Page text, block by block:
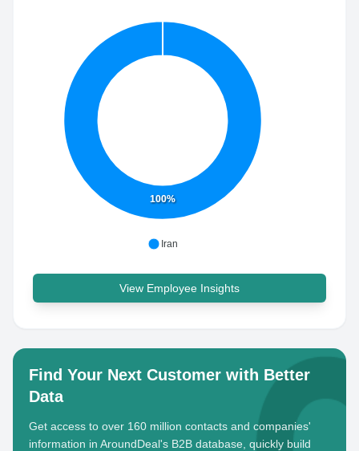
100%
Iran
View Employee Insights
Find Your Next Customer with Better
Data
Get access to over 160 million contacts and companies'
information in AroundDeal's B2B database, quickly build